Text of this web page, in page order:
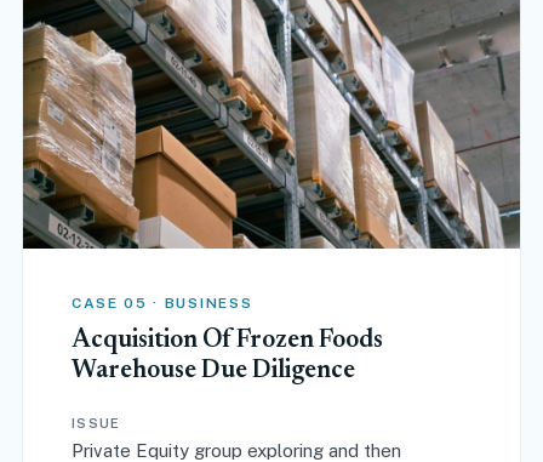
CASE 05 · BUSINESS
Acquisition Of Frozen Foods
Warehouse Due Diligence
ISSUE
Private Equity group exploring and then